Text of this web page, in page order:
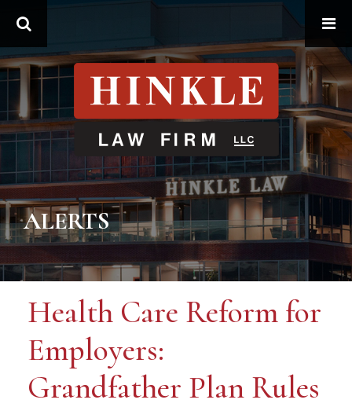
ALERTS
Health Care Reform for
Employers:
Grandfather Plan Rules